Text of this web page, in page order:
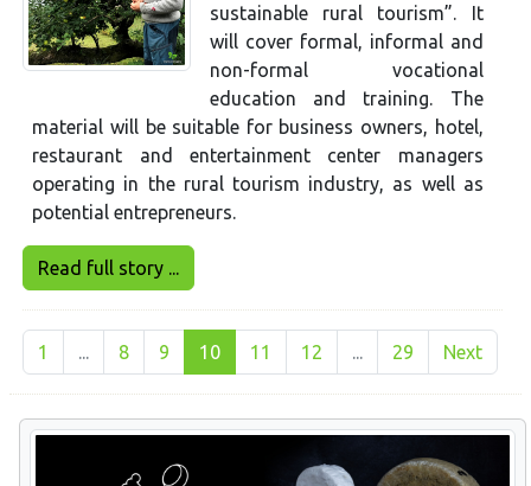
sustainable rural tourism”. It
will cover formal, informal and
non-formal vocational
education and training. The
material will be suitable for business owners, hotel,
restaurant and entertainment center managers
operating in the rural tourism industry, as well as
potential entrepreneurs.
Read full story ...
1 8 9 10 11 12 29 Next